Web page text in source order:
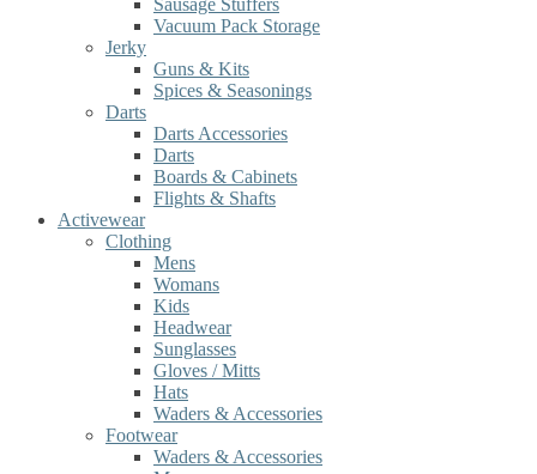
Sausage Stuffers
Vacuum Pack Storage
Jerky
Guns & Kits
Spices & Seasonings
Darts
Darts Accessories
Darts
Boards & Cabinets
Flights & Shafts
Activewear
Clothing
Mens
Womans
Kids
Headwear
Sunglasses
Gloves / Mitts
Hats
Waders & Accessories
Footwear
Waders & Accessories